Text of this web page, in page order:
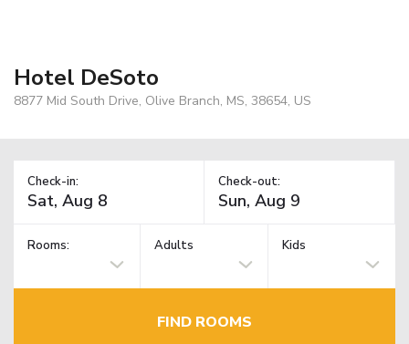
Hotel DeSoto
8877 Mid South Drive, Olive Branch, MS, 38654, US
Check-in: Check-out:
Rooms: Adults Kids
FIND ROOMS